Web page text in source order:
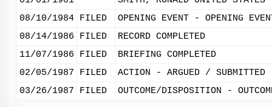
08/10/1984 FILED
OPENING EVENT - OPENING
08/14/1986
FILED
RECORD COMPLETED
11/07/1986
FILED
BRIEFING COMPLETED
02/05/1987
FILED
ACTION - ARGUED / SUBMITTED
03/26/1987
FILED OUTCOME/DISPOSITION -